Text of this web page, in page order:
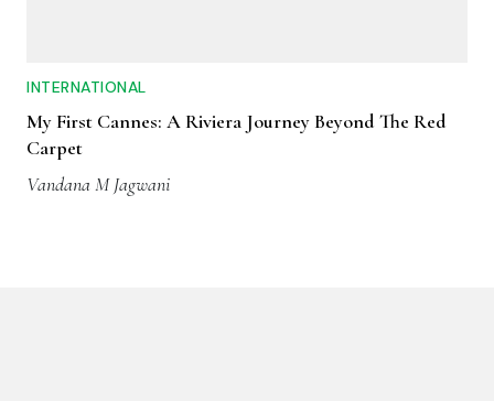
INTERNATIONAL
My First Cannes: A Riviera Journey Beyond The Red
Carpet
Vandana M Jagwani